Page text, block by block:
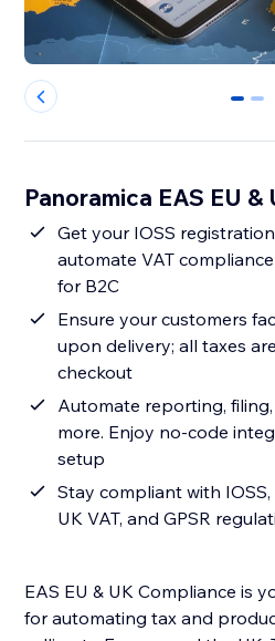
0 1
Panoramica EAS EU
Get your IOSS
automate VAT
for B2C
Ensure your customers
upon delivery; all taxes
checkout
Automate reporting,
more. Enjoy no-code
setup
Stay compliant with
UK VAT, and GPSR
EAS EU & UK Compliance is
for automating tax and